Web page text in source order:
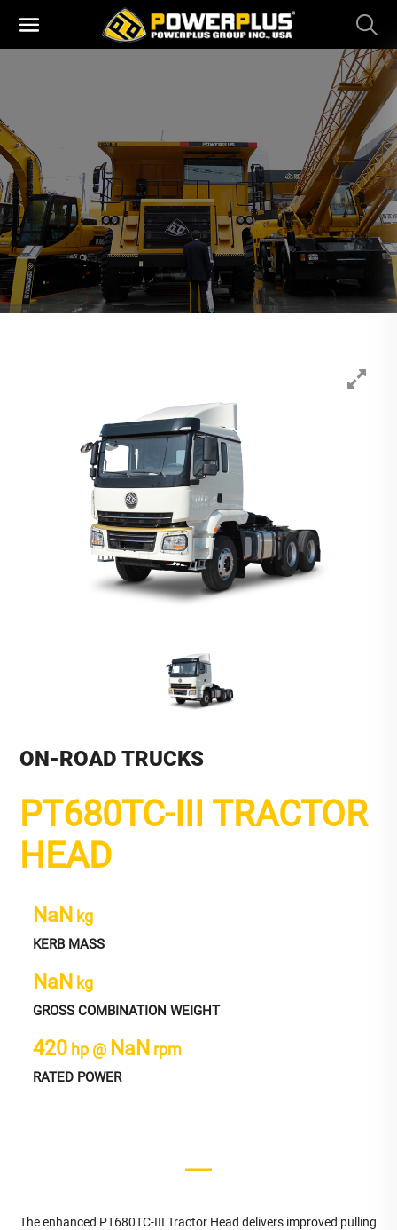
ON-ROAD TRUCKS
PT680TC-III TRACTOR
HEAD
NaN kg
KERB MASS
NaN kg
GROSS COMBINATION WEIGHT
420 hp @ NaN rpm
RATED POWER
The enhanced PT680TC-III Tractor Head delivers improved pulling